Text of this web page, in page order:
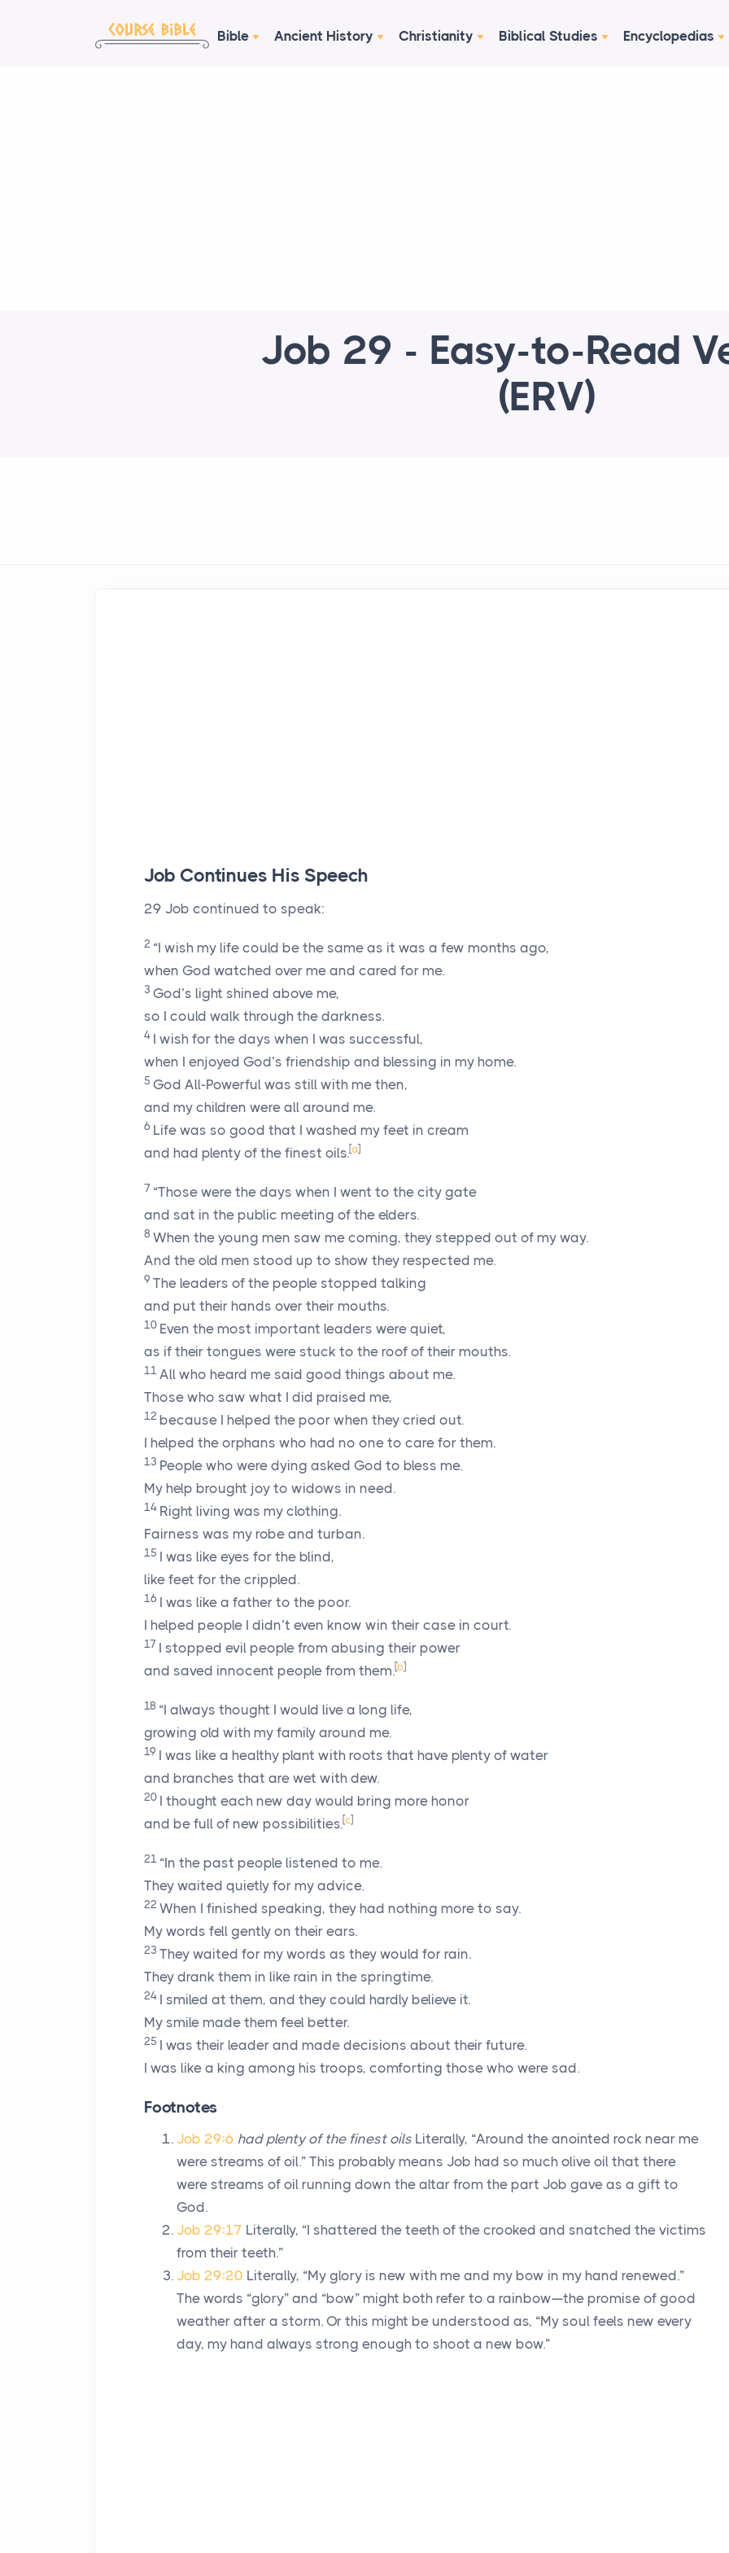
Bible Ancient History Christianity Biblical Studies Encyclopedias
Job 29 - Easy-to-Read
(ERV)
Job Continues His Speech
29 Job continued to speak:
2 “I wish my life could be the same as it was a few months ago,
when God watched over me and cared for me.
3 God’s light shined above me,
so I could walk through the darkness.
4 I wish for the days when I was successful,
when I enjoyed God’s friendship and blessing in my home.
5 God All-Powerful was still with me then,
and my children were all around me.
6 Life was so good that I washed my feet in cream
and had plenty of the finest oils.[a]
7 “Those were the days when I went to the city gate
and sat in the public meeting of the elders.
8 When the young men saw me coming, they stepped out of my way.
And the old men stood up to show they respected me.
9 The leaders of the people stopped talking
and put their hands over their mouths.
10 Even the most important leaders were quiet,
as if their tongues were stuck to the roof of their mouths.
11 All who heard me said good things about me.
Those who saw what I did praised me,
12 because I helped the poor when they cried out.
I helped the orphans who had no one to care for them.
13 People who were dying asked God to bless me.
My help brought joy to widows in need.
14 Right living was my clothing.
Fairness was my robe and turban.
15 I was like eyes for the blind,
like feet for the crippled.
16 I was like a father to the poor.
I helped people I didn’t even know win their case in court.
17 I stopped evil people from abusing their power
and saved innocent people from them.[b]
18 “I always thought I would live a long life,
growing old with my family around me.
19 I was like a healthy plant with roots that have plenty of water
and branches that are wet with dew.
20 I thought each new day would bring more honor
and be full of new possibilities.[c]
21 “In the past people listened to me.
They waited quietly for my advice.
22 When I finished speaking, they had nothing more to say.
My words fell gently on their ears.
23 They waited for my words as they would for rain.
They drank them in like rain in the springtime.
24 I smiled at them, and they could hardly believe it.
My smile made them feel better.
25 I was their leader and made decisions about their future.
I was like a king among his troops, comforting those who were sad.
Footnotes
Job 29:6 had plenty of the finest oils Literally, “Around the anointed rock near me
were streams of oil.” This probably means Job had so much olive oil that there
were streams of oil running down the altar from the part Job gave as a gift to
God.
Job 29:17 Literally, “I shattered the teeth of the crooked and snatched the victims
from their teeth.”
Job 29:20 Literally, “My glory is new with me and my bow in my hand renewed.”
The words “glory” and “bow” might both refer to a rainbow—the promise of good
weather after a storm. Or this might be understood as, “My soul feels new every
day, my hand always strong enough to shoot a new bow.”